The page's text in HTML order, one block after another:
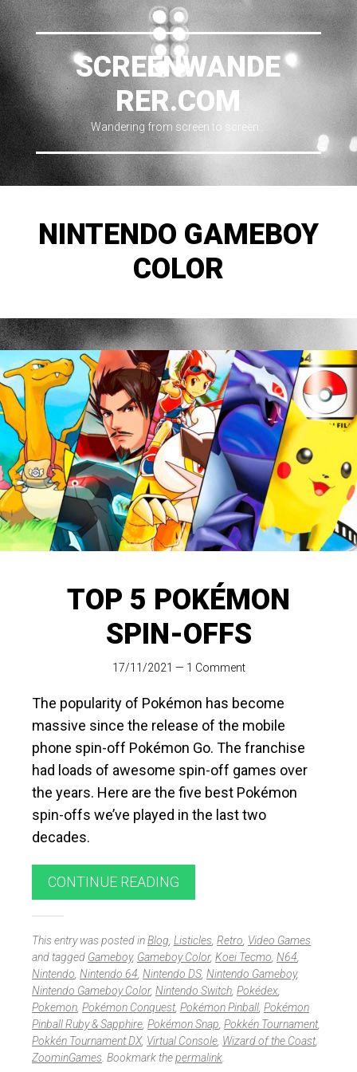
SCREENWANDE
RER.COM
Wandering from screen to screen…
NINTENDO GAMEBOY
COLOR
TOP 5 POKÉMON
SPIN-OFFS
17/11/2021 — 1 Comment
The popularity of Pokémon has become
massive since the release of the mobile
phone spin-off Pokémon Go. The franchise
had loads of awesome spin-off games over
the years. Here are the five best Pokémon
spin-offs we’ve played in the last two
decades.
CONTINUE READING
This entry was posted inBlog Listicles Retro Video Games
and tagged Gameboy, Gameboy Color, Koei Tecmo N64
Nintendo Nintendo 64 Nintendo DS Nintendo Gameboy,
Nintendo Gameboy Color, Nintendo Switch Pokédex
Pokemon Pokémon Conquest, Pokémon Pinball Pokémon
Pinball Ruby & Sapphire Pokémon Snap Pokkén Tournament,
Pokkén Tournament DX, Virtual Console Wizard of the Coast,
ZoominGames . Bookmark thepermalink